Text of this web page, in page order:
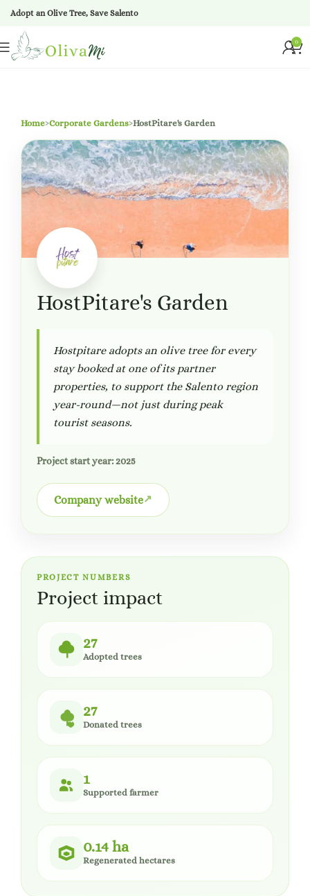
Adopt an Olive Tree, Save Salento
0
Home›Corporate Gardens›HostPitare's Garden
HostPitare's Garden
Hostpitare adopts an olive tree for every
stay booked at one of its partner
properties, to support the Salento region
year-round—not just during peak
tourist seasons.
Project start year: 2025
Company website
PROJECT NUMBERS
Project impact
27
Adopted trees
27
Donated trees
1
Supported farmer
0.14 ha
Regenerated hectares